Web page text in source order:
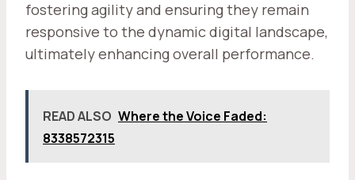
fostering agility and ensuring they remain
responsive to the dynamic digital landscape,
ultimately enhancing overall performance.
READ ALSO Where the Voice Faded:
8338572315